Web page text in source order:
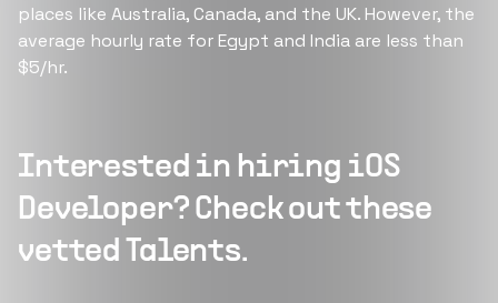
places like Australia, Canada, and the UK. However, the
average hourly rate for Egypt and India are less than
$5/hr.
Interested in hiring iOS
Developer? Check out these
vetted Talents.